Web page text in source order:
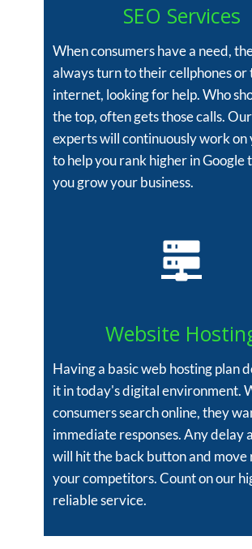
SEO Services
When consumers have a need,
always turn to their cellphones or
internet, looking for help. Who
the top, often gets those calls.
experts will continuously work on
to help you rank higher in Google
you grow your business.
Website
Having a basic web hosting plan
it in today's digital environment.
consumers search online, they
immediate responses. Any delay
will hit the back button and move
your competitors. Count on our
reliable service.